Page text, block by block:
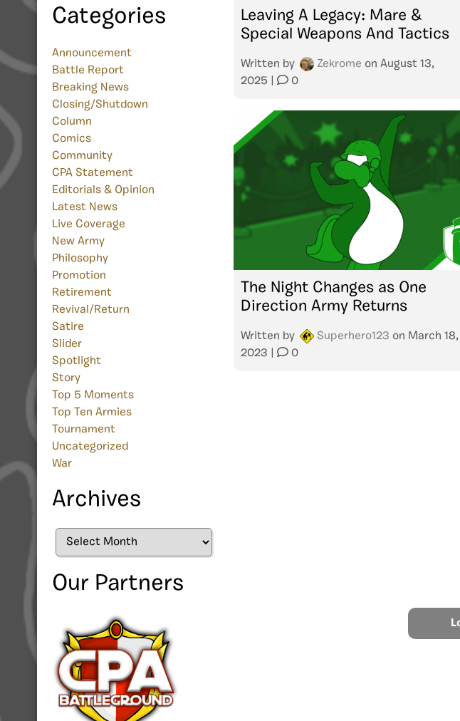
Categories
Announcement
Battle Report
Breaking News
Closing/Shutdown
Column
Comics
Community
CPA Statement
Editorials & Opinion
Latest News
Live Coverage
New Army
Philosophy
Promotion
Retirement
Revival/Return
Satire
Slider
Spotlight
Story
Top 5 Moments
Top Ten Armies
Tournament
Uncategorized
War
Archives
Archives
Our Partners
Leaving A Legacy: Mare &
Special Weapons And Tactics
Written by Zekrome on August 13,
2025
0
The Night Changes as One
Direction Army Returns
Written by Superhero123 on March 18,
2023
0